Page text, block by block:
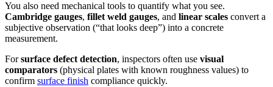
You also need mechanical tools to quantify what you see.
Cambridge gauges, fillet weld gauges, and linear scales convert a
subjective observation (“that looks deep”) into a concrete
measurement.
Forsurface defect detection, inspectors often use visual
comparators (physical plates with known roughness values) to
confirm surface finish compliance quickly.